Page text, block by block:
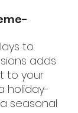
to
adds
to your
holiday-
seasonal